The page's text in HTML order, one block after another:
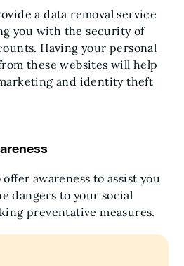
a data removal service
you with the security of
Having your personal
these websites will help
and identity theft
awareness to assist you
dangers to your social
preventative measures.